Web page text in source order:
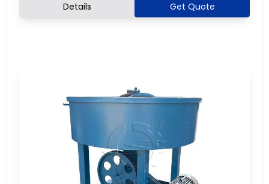
Details Get Quote